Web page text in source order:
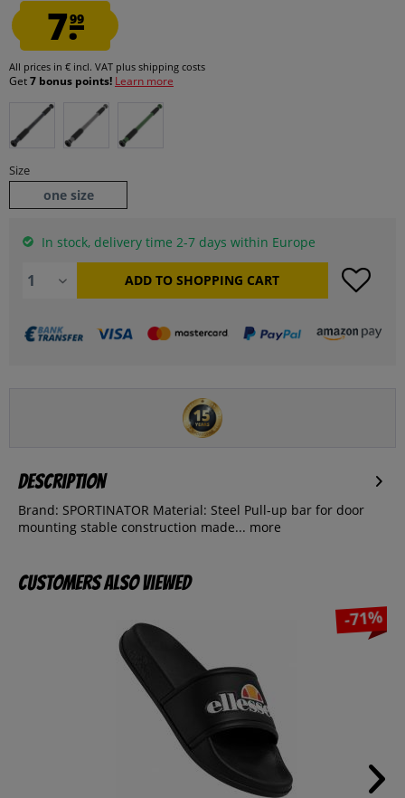
7.99
All prices in € incl. VAT plus shipping costs
Get7 bonus points! Learn more
Size
one size
In stock, delivery time 2-7 days within Europe
ADD TO SHOPPING CART
Description
Brand: SPORTINATOR Material: Steel Pull-up bar for door
mounting stable construction made... more
Customers also viewed
-71%